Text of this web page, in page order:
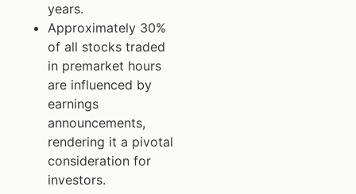
years.
Approximately 30%
of all stocks traded
in premarket hours
are influenced by
earnings
announcements,
rendering it a pivotal
consideration for
investors.